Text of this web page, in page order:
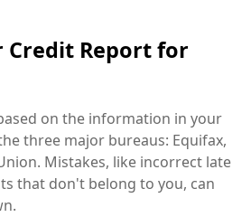
Credit Report for
on the information in your
three major bureaus: Equifax,
Mistakes, like incorrect late
that don't belong to you, can